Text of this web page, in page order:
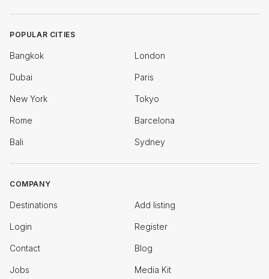
POPULAR CITIES
Bangkok London
Dubai Paris
New York Tokyo
Rome Barcelona
Bali Sydney
COMPANY
Destinations Add listing
Login Register
Contact Blog
Jobs Media Kit